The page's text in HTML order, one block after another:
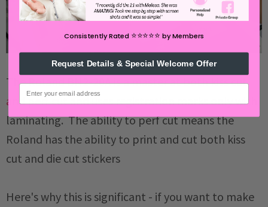
TheRoland BN2-20A is a master at both kiss cut
and perf cutand uses registration marks only with
laminating. The ability to perf cut means the
Roland has the ability to print and cut both kiss
cut and die cut stickers
Here's why this is significant - if you want to make
Consistently Rated ⭐️⭐️⭐️⭐️⭐️by Members
Request Details & Special Welcome Offer
email